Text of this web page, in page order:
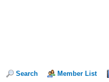
Search Member List